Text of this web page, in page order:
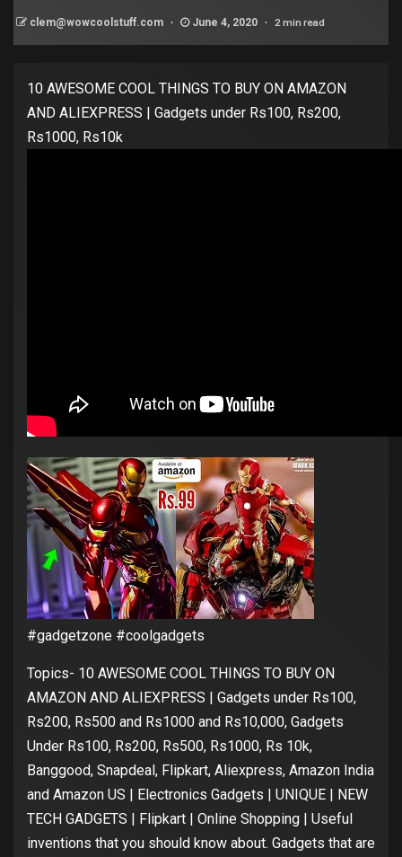
clem@wowcoolstuff.com June 4, 2020 2 min read
10 AWESOME COOL THINGS TO BUY ON AMAZON
AND ALIEXPRESS | Gadgets under Rs100, Rs200,
Rs1000, Rs10k
#gadgetzone #coolgadgets
Topics- 10 AWESOME COOL THINGS TO BUY ON
AMAZON AND ALIEXPRESS | Gadgets under Rs100,
Rs200, Rs500 and Rs1000 and Rs10,000, Gadgets
Under Rs100, Rs200, Rs500, Rs1000, Rs 10k,
Banggood, Snapdeal, Flipkart, Aliexpress, Amazon India
and Amazon US | Electronics Gadgets | UNIQUE | NEW
TECH GADGETS | Flipkart | Online Shopping | Useful
inventions that you should know about. Gadgets that are